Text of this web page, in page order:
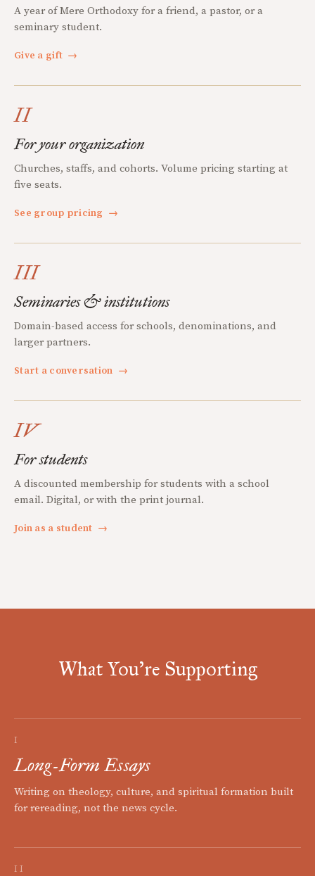
A year of Mere Orthodoxy for a friend, a pastor, or a
seminary student.
Give a gift →
II
For your organization
Churches, staffs, and cohorts. Volume pricing starting at
five seats.
See group pricing →
III
Seminaries & institutions
Domain-based access for schools, denominations, and
larger partners.
Start a conversation →
IV
For students
A discounted membership for students with a school
email. Digital, or with the print journal.
Join as a student →
What You're Supporting
I
Long-Form Essays
Writing on theology, culture, and spiritual formation built
for rereading, not the news cycle.
II